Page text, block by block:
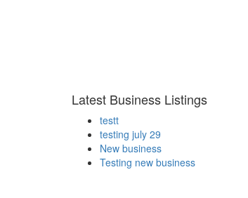
Latest Business Listings
testt
testing july 29
New business
Testing new business